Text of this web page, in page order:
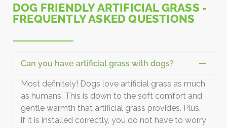
DOG FRIENDLY ARTIFICIAL GRASS -
FREQUENTLY ASKED QUESTIONS
Can you have artificial grass with dogs?
Most definitely! Dogs love artificial grass as much
as humans. This is down to the soft comfort and
gentle warmth that artificial grass provides. Plus,
if it is installed correctly, you do not have to worry